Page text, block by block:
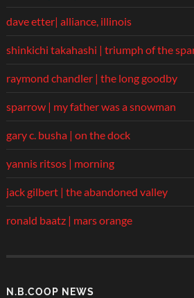
dave etter| alliance, illinois
shinkichi takahashi | triumph of the
raymond chandler | the long goodby
sparrow | my father was a snowman
gary c. busha | on the dock
yannis ritsos | morning
jack gilbert | the abandoned valley
ronald baatz | mars orange
N.B.COOP NEWS